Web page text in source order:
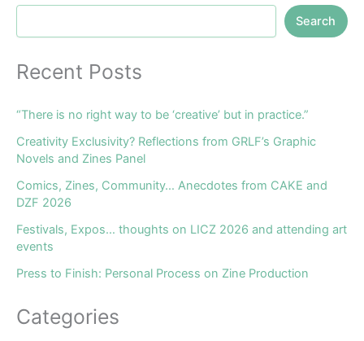
Search
Recent Posts
“There is no right way to be ‘creative’ but in practice.”
Creativity Exclusivity? Reflections from GRLF’s Graphic
Novels and Zines Panel
Comics, Zines, Community… Anecdotes from CAKE and
DZF 2026
Festivals, Expos… thoughts on LICZ 2026 and attending art
events
Press to Finish: Personal Process on Zine Production
Categories